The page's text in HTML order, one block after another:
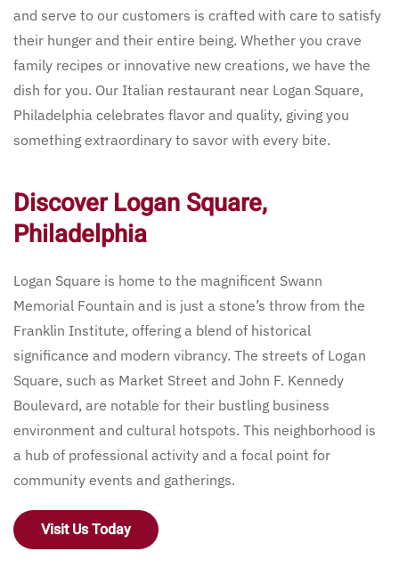
and serve to our customers is crafted with care to satisfy
their hunger and their entire being. Whether you crave
family recipes or innovative new creations, we have the
dish for you. Our Italian restaurant near Logan Square,
Philadelphia celebrates flavor and quality, giving you
something extraordinary to savor with every bite.
Discover Logan Square,
Philadelphia
Logan Square is home to the magnificent Swann
Memorial Fountain and is just a stone’s throw from the
Franklin Institute, offering a blend of historical
significance and modern vibrancy. The streets of Logan
Square, such as Market Street and John F. Kennedy
Boulevard, are notable for their bustling business
environment and cultural hotspots. This neighborhood is
a hub of professional activity and a focal point for
community events and gatherings.
Visit Us Today